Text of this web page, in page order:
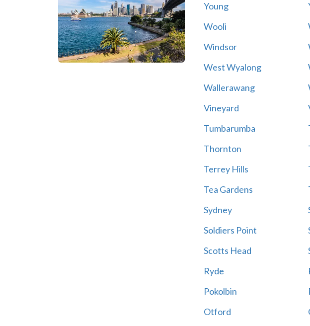
Young
Wooli
Windsor
West Wyalong
Wallerawang
Vineyard
Tumbarumba
Thornton
Terrey Hills
Tea Gardens
Sydney
Soldiers Point
Scotts Head
Ryde
Pokolbin
Otford